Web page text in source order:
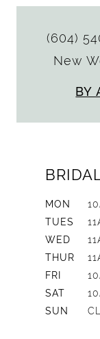
(604)
New
BY
MON
TUES
WED
THUR
FRI
SAT
SUN